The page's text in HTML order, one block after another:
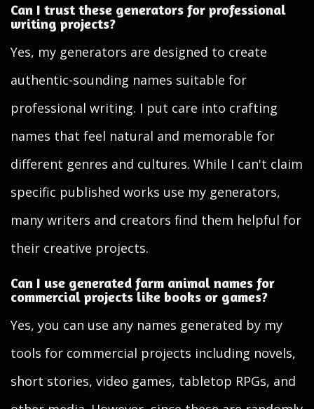
Can I trust these generators for professional
writing projects?
Yes, my generators are designed to create
authentic-sounding names suitable for
professional writing. I put care into crafting
names that feel natural and memorable for
different genres and cultures. While I can't claim
specific published works use my generators,
many writers and creators find them helpful for
their creative projects.
Can I use generated farm animal names for
commercial projects like books or games?
Yes, you can use any names generated by my
tools for commercial projects including novels,
short stories, video games, tabletop RPGs, and